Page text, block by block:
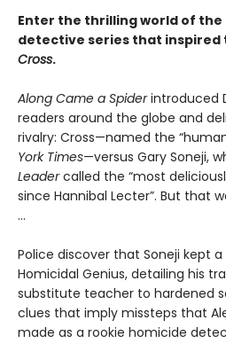
Enter the thrilling world of the
detective series that inspired
Cross.
Along Came a Spiderintroduced
readers around the globe and
rivalry: Cross—named the
York Times—versus Gary Soneji,
Leadercalled the “most
since Hannibal Lecter”. But that
...
Police discover that Soneji kept
Homicidal Genius, detailing his
substitute teacher to hardened
clues that imply missteps that
made as a rookie homicide